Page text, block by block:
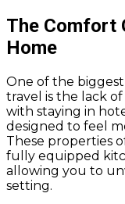
The Comfort
Home
One of the
travel is the lack
with staying in
designed to feel
These properties
fully equipped
allowing you to
setting.